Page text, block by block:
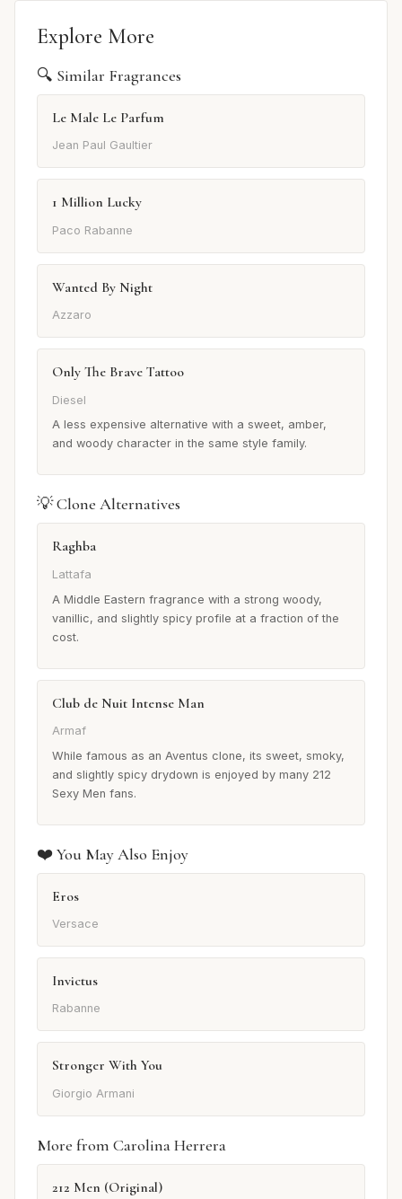
Explore More
🔍 Similar Fragrances
Le Male Le Parfum
Jean Paul Gaultier
1 Million Lucky
Paco Rabanne
Wanted By Night
Azzaro
Only The Brave Tattoo
Diesel
A less expensive alternative with a sweet, amber,
and woody character in the same style family.
💡 Clone Alternatives
Raghba
Lattafa
A Middle Eastern fragrance with a strong woody,
vanillic, and slightly spicy profile at a fraction of the
cost.
Club de Nuit Intense Man
Armaf
While famous as an Aventus clone, its sweet, smoky,
and slightly spicy drydown is enjoyed by many 212
Sexy Men fans.
❤️ You May Also Enjoy
Eros
Versace
Invictus
Rabanne
Stronger With You
Giorgio Armani
More from Carolina Herrera
212 Men (Original)